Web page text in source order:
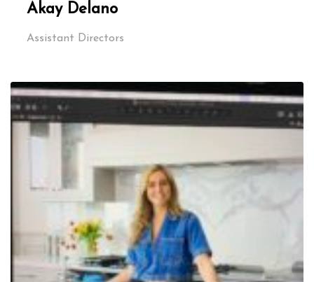
Akay Delano
Assistant Directors